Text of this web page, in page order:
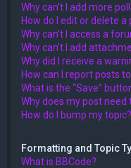
Why can’t I add more
How do I edit or delete a
Why can’t I access a
Why can’t I add
Why did I receive a
How can I report posts
What is the “Save”
Why does my post need
How do I bump my topic?
Formatting and Topic
What is BBCode?